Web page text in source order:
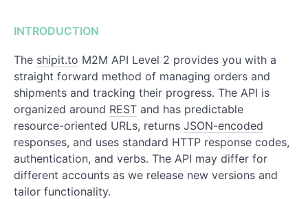
REFERENCE
Orders
Shipments
Trackers
M2M Push API
Shipment Object Reference
INTRODUCTION
The shipit.to M2M API Level 2 provides you with a
straight forward method of managing orders and
shipments and tracking their progress. The API is
organized around REST and has predictable
resource-oriented URLs, returns JSON-encoded
responses, and uses standard HTTP response codes,
authentication, and verbs. The API may differ for
different accounts as we release new versions and
tailor functionality.